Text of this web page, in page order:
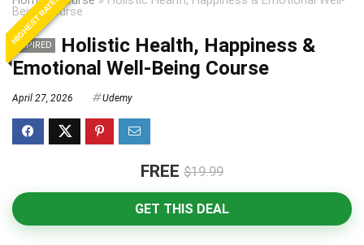
Being Course
HIGHEST RATED
EXPIRED
Holistic Health, Happiness &
Emotional Well-Being Course
April 27, 2026 Udemy
FREE $19.99
GET THIS DEAL